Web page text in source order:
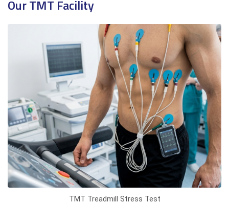
Our TMT Facility
TMT Treadmill Stress Test